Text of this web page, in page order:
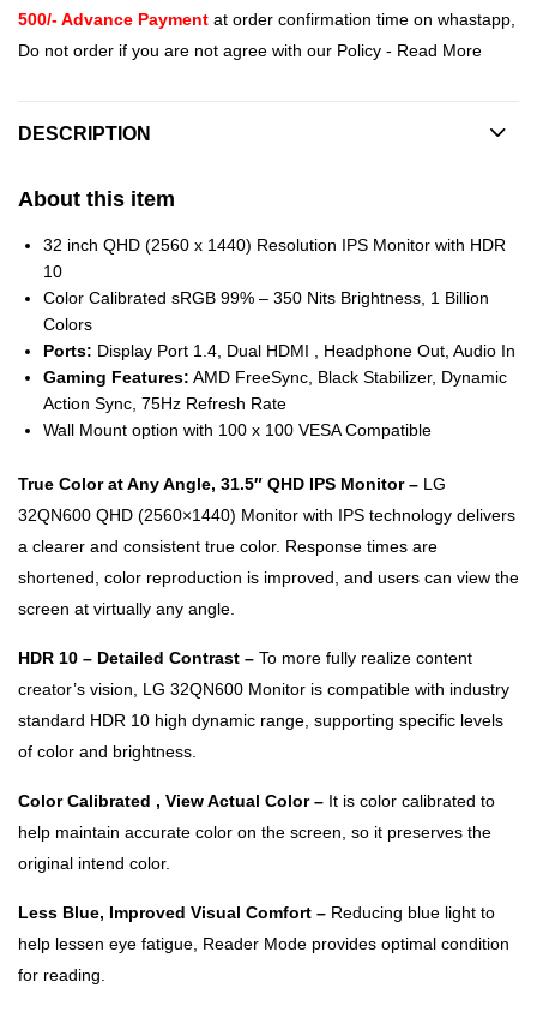
500/- Advance Payment at order confirmation time on whastapp,
Do not order if you are not agree with our Policy - Read More
DESCRIPTION
About this item
32 inch QHD (2560 x 1440) Resolution IPS Monitor with HDR
10
Color Calibrated sRGB 99% – 350 Nits Brightness, 1 Billion
Colors
Ports: Display Port 1.4, Dual HDMI , Headphone Out, Audio In
Gaming Features: AMD FreeSync, Black Stabilizer, Dynamic
Action Sync, 75Hz Refresh Rate
Wall Mount option with 100 x 100 VESA Compatible
True Color at Any Angle, 31.5″ QHD IPS Monitor – LG
32QN600 QHD (2560×1440) Monitor with IPS technology delivers
a clearer and consistent true color. Response times are
shortened, color reproduction is improved, and users can view the
screen at virtually any angle.
HDR 10 – Detailed Contrast – To more fully realize content
creator’s vision, LG 32QN600 Monitor is compatible with industry
standard HDR 10 high dynamic range, supporting specific levels
of color and brightness.
Color Calibrated , View Actual Color – It is color calibrated to
help maintain accurate color on the screen, so it preserves the
original intend color.
Less Blue, Improved Visual Comfort – Reducing blue light to
help lessen eye fatigue, Reader Mode provides optimal condition
for reading.